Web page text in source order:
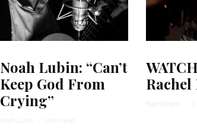
Noah Lubin: “Can’t
Keep God From
Crying”
Noah Lubin · 1 min read
Rachel
Rachel Kann ·